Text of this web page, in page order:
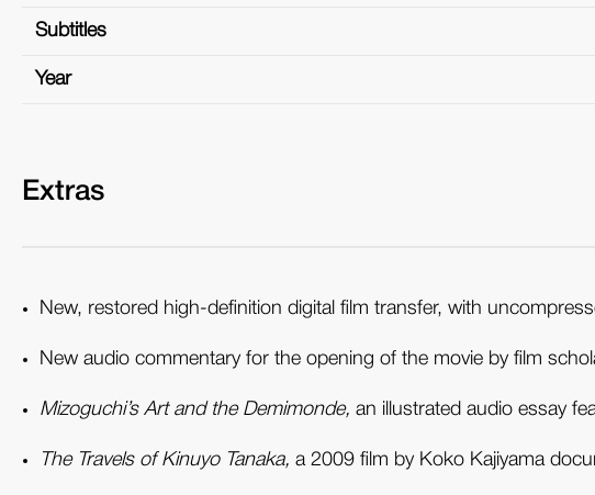
Subtitles
Year
Extras
New, restored high-definition digital film transfer, with
New audio commentary for the opening of the movie by film
Mizoguchi’s Art and the Demimonde, an illustrated audio essay
The Travels of Kinuyo Tanaka, a 2009 film by Koko Kajiyama